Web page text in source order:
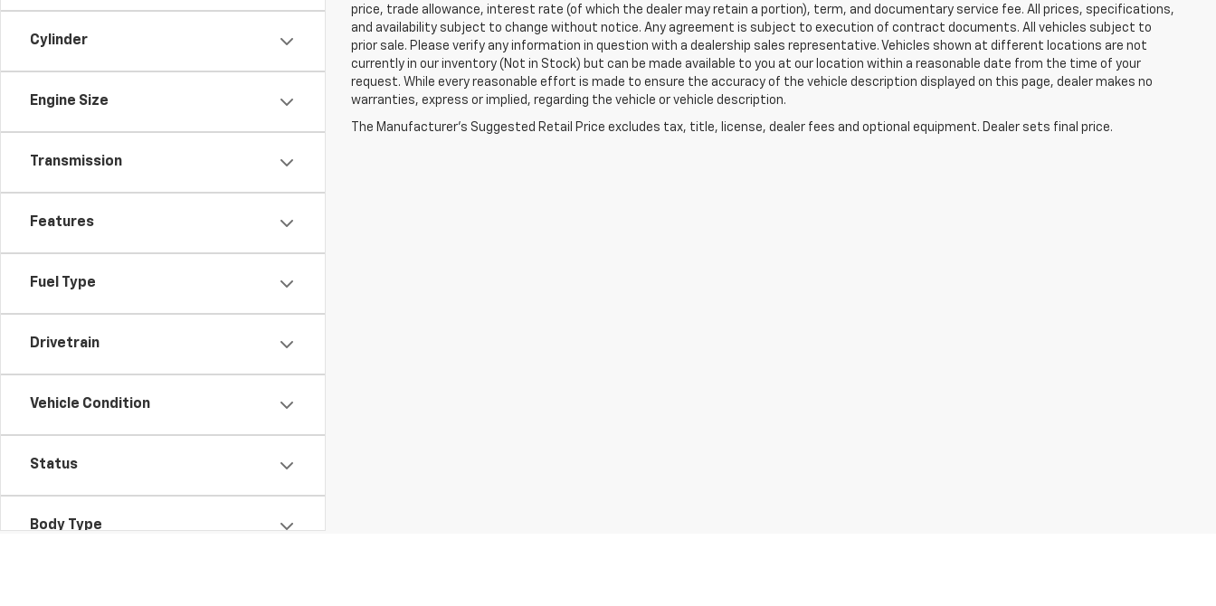
Cylinder
Engine Size
Transmission
Features
Fuel Type
Drivetrain
Vehicle Condition
Status
Body Type
price, trade allowance, interest rate (of which the dealer may retain a portion), term, and documentary service fee. All prices, specifications,
and availability subject to change without notice. Any agreement is subject to execution of contract documents. All vehicles subject to
prior sale. Please verify any information in question with a dealership sales representative. Vehicles shown at different locations are not
currently in our inventory (Not in Stock) but can be made available to you at our location within a reasonable date from the time of your
request. While every reasonable effort is made to ensure the accuracy of the vehicle description displayed on this page, dealer makes no
warranties, express or implied, regarding the vehicle or vehicle description.
The Manufacturer's Suggested Retail Price excludes tax, title, license, dealer fees and optional equipment. Dealer sets final price.